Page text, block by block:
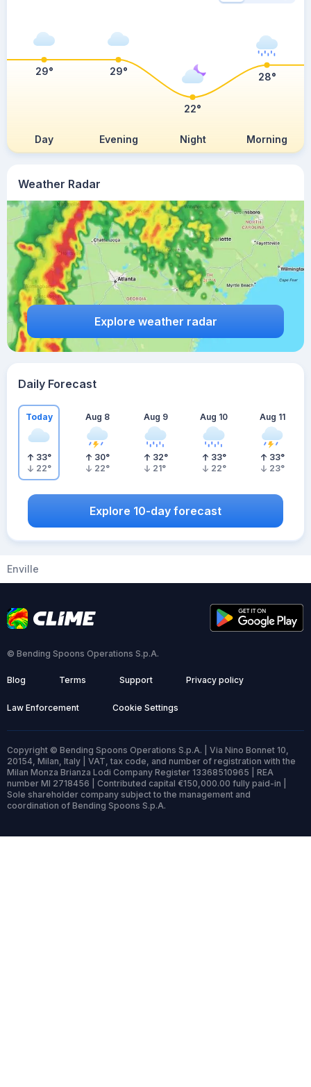
Weather Radar
Explore weather radar
Day Evening Night Morning
29° 29°
22°
28°
Daily Forecast
Today
33°
22°
Aug 8
30°
22°
Aug 9
32°
21°
Aug 10
33°
22°
Aug 11
33°
23°
Explore 10-day forecast
Enville
© Bending Spoons Operations S.p.A.
Blog Terms Support Privacy policy
Law Enforcement Cookie Settings
Copyright © Bending Spoons Operations S.p.A. | Via Nino Bonnet 10,
20154, Milan, Italy | VAT, tax code, and number of registration with the
Milan Monza Brianza Lodi Company Register 13368510965 | REA
number MI 2718456 | Contributed capital €150,000.00 fully paid-in |
Sole shareholder company subject to the management and
coordination of Bending Spoons S.p.A.